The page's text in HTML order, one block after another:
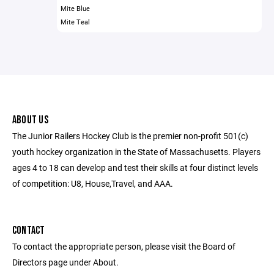
Mite Blue
Mite Teal
ABOUT US
The Junior Railers Hockey Club is the premier non-profit 501(c)
youth hockey organization in the State of Massachusetts. Players
ages 4 to 18 can develop and test their skills at four distinct levels
of competition: U8, House,Travel, and AAA.
CONTACT
To contact the appropriate person, please visit the Board of
Directors page under About.